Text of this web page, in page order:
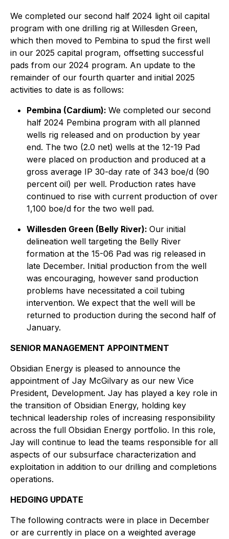
We completed our second half 2024 light oil capital
program with one drilling rig at Willesden Green,
which then moved to Pembina to spud the first well
in our 2025 capital program, offsetting successful
pads from our 2024 program. An update to the
remainder of our fourth quarter and initial 2025
activities to date is as follows:
Pembina (Cardium): We completed our second
half 2024 Pembina program with all planned
wells rig released and on production by year
end. The two (2.0 net) wells at the 12-19 Pad
were placed on production and produced at a
gross average IP 30-day rate of 343 boe/d (90
percent oil) per well. Production rates have
continued to rise with current production of over
1,100 boe/d for the two well pad.
Willesden Green (Belly River): Our initial
delineation well targeting the Belly River
formation at the 15-06 Pad was rig released in
late December. Initial production from the well
was encouraging, however sand production
problems have necessitated a coil tubing
intervention. We expect that the well will be
returned to production during the second half of
January.
SENIOR MANAGEMENT APPOINTMENT
Obsidian Energy is pleased to announce the
appointment of Jay McGilvary as our new Vice
President, Development. Jay has played a key role in
the transition of Obsidian Energy, holding key
technical leadership roles of increasing responsibility
across the full Obsidian Energy portfolio. In this role,
Jay will continue to lead the teams responsible for all
aspects of our subsurface characterization and
exploitation in addition to our drilling and completions
operations.
HEDGING UPDATE
The following contracts were in place in December
or are currently in place on a weighted average